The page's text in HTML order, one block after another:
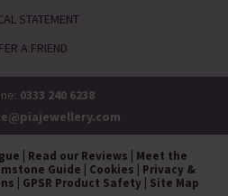
STATEMENT
A FRIEND
0333 240 6238
Read our Reviews
Meet the
Guide Cookies
Privacy &
GPSR Product Safety| Site Map